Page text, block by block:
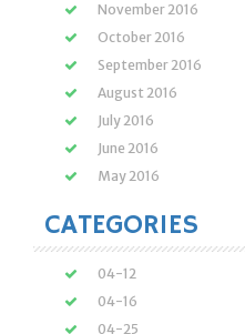
November 2016
October 2016
September 2016
August 2016
July 2016
June 2016
May 2016
CATEGORIES
04-12
04-16
04-25